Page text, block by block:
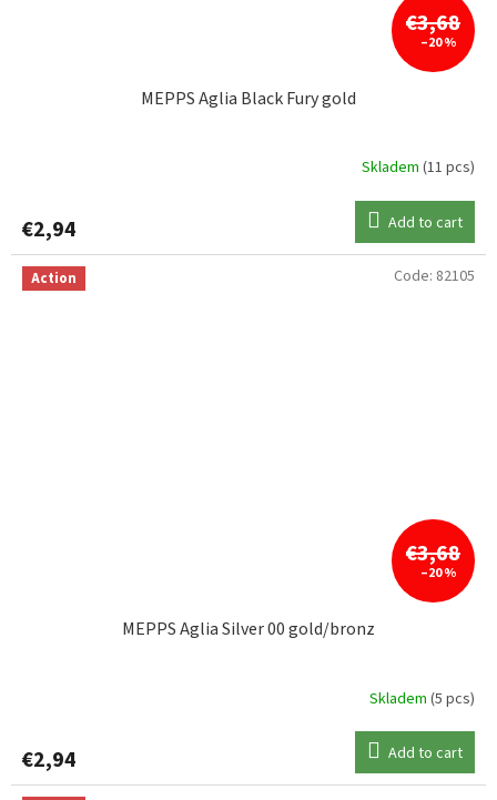
€3,68
–20 %
MEPPS Aglia Black Fury gold
Skladem (11 pcs)
€2,94 Add to cart
Action
€3,68
–20 %
MEPPS Aglia Silver 00 gold/bronz
Skladem (5 pcs)
€2,94 Add to cart
Code: 82105